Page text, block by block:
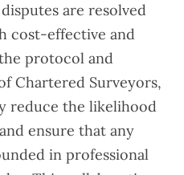
are resolved
cost-effective and
protocol and
Chartered Surveyors,
reduce the likelihood
ensure that any
in professional